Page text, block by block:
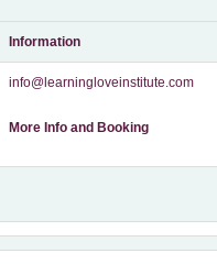
Information
info@learningloveinstitute.com
More Info and Booking